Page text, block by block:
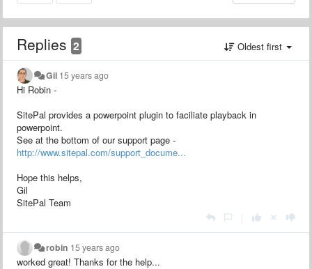
Replies 2 Oldest first
Gil 15 years ago
Hi Robin -
SitePal provides a powerpoint plugin to faciliate playback in
powerpoint.
See at the bottom of our support page -
http://www.sitepal.com/support_docume...
Hope this helps,
Gil
SitePal Team
robin 15 years ago
worked great! Thanks for the help...